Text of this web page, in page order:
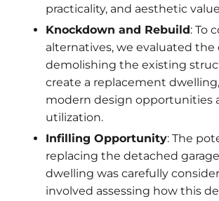
practicality, and aesthetic
Knockdown and Rebuild: To
alternatives, we evaluated the
demolishing the existing
create a replacement
modern design opportunities
utilization.
Infilling Opportunity: The
replacing the detached
dwelling was carefully
involved assessing how this